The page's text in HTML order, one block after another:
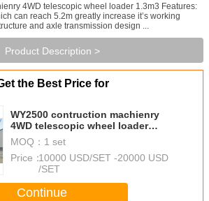
4WD telescopic wheel loader 1.3m3 Features:
can reach 5.2m greatly increase it’s working
and axle transmission design ...
Product Description >
the Best Price for
WY2500 contruction machienry
4WD telescopic wheel loader
1.3m3
MOQ： 1 set
Price：10000 USD/SET -20000 USD
/SET
Continue